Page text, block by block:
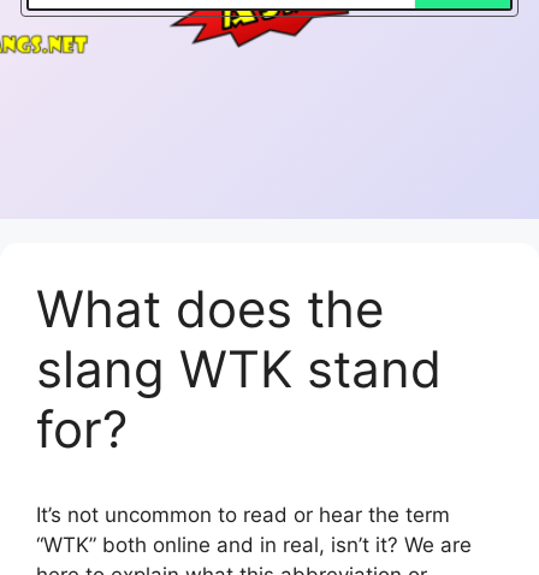
What does the
slang WTK stand
for?
It’s not uncommon to read or hear the term
“WTK” both online and in real, isn’t it? We are